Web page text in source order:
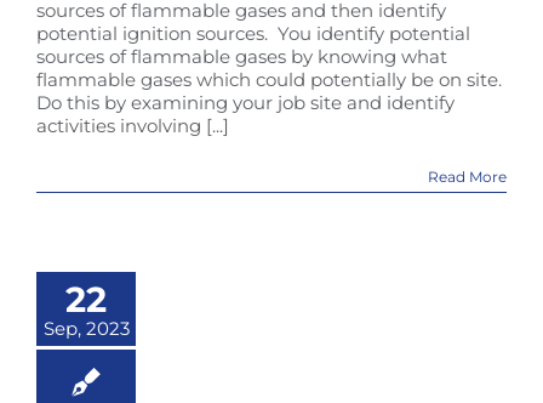
sources of flammable gases and then identify
potential ignition sources. You identify potential
sources of flammable gases by knowing what
flammable gases which could potentially be on site.
Do this by examining your job site and identify
activities involving [...]
Read More
22
Sep, 2023